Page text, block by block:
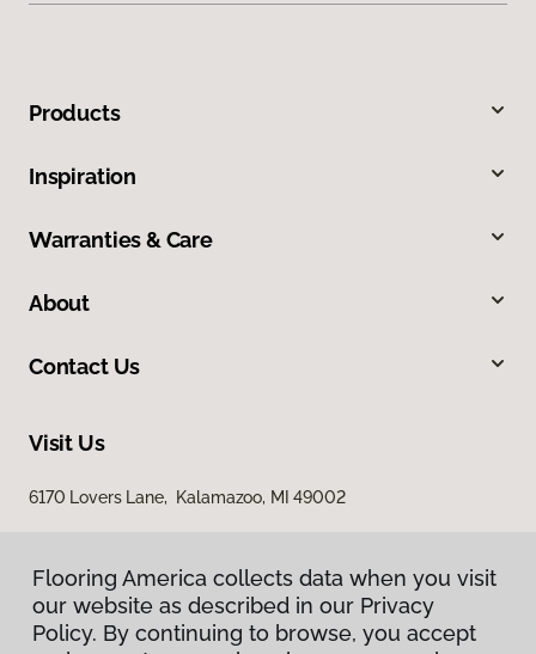
Products
Inspiration
Warranties & Care
About
Contact Us
Visit Us
6170 Lovers Lane, Kalamazoo, MI 49002
Flooring America collects data when you visit
our website as described in our Privacy
Policy. By continuing to browse, you accept